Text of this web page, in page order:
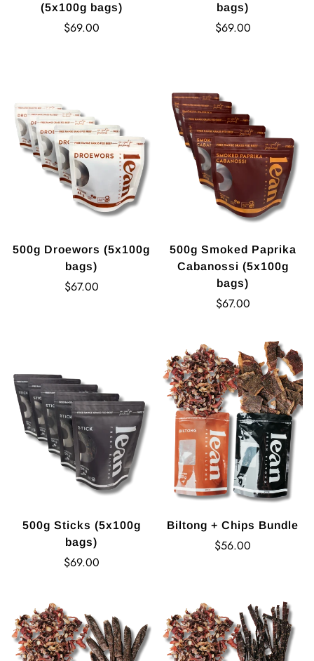
(5x100g bags)
Regular
$69.00
bags)
Regular
$69.00
500g Droewors (5x100g
bags)
Regular
$67.00
500g Smoked Paprika
Cabanossi (5x100g
bags)
Regular
$67.00
500g Sticks (5x100g
bags)
Regular
$69.00
Biltong + Chips Bundle
Regular
$56.00